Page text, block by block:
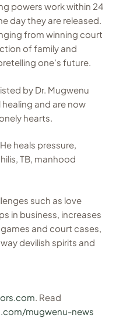
powers work within 24
day they are released.
from winning court
of family and
one’s future.
by Dr. Mugwenu
and are now
hearts.
heals pressure,
TB, manhood
such as love
in business, increases
and court cases,
devilish spirits and
. Read
mugwenu-news